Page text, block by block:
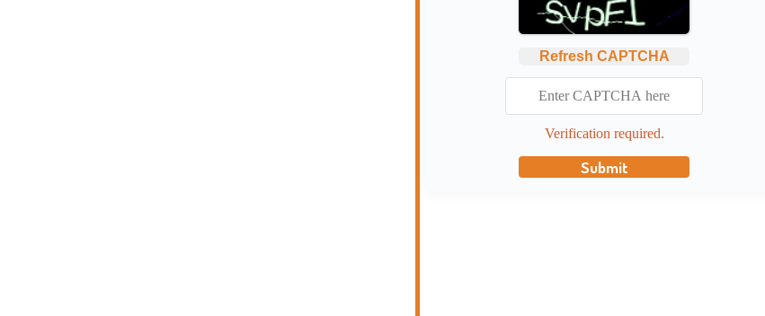
Refresh CAPTCHA
Verification required.
Submit